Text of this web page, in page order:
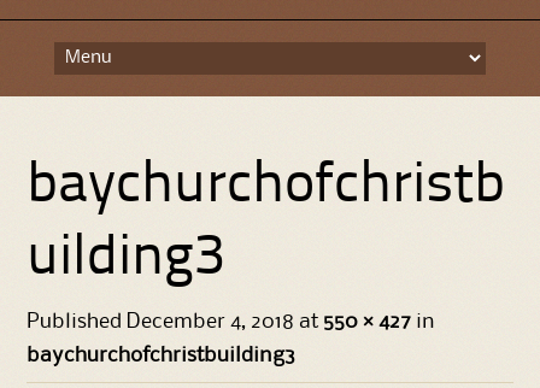
baychurchofchristb
uilding3
Published December 4, 2018 at 550 × 427 in
baychurchofchristbuilding3